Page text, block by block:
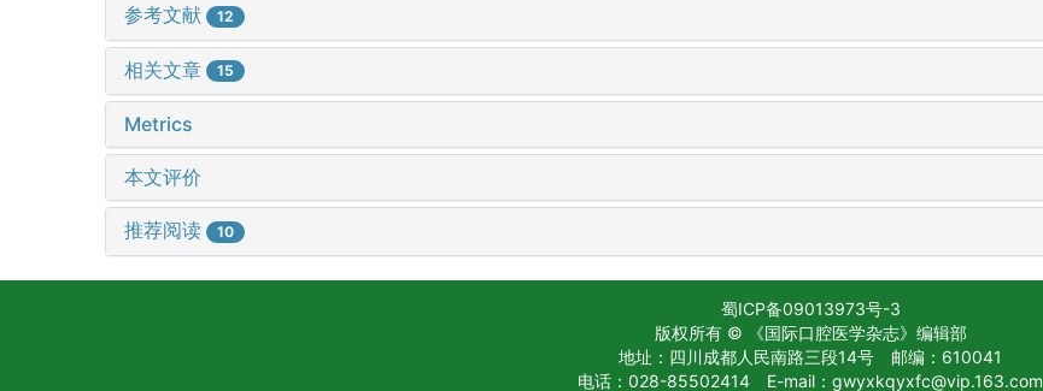
参考文献 12
相关文章 15
Metrics
本文评价
推荐阅读 10
蜀ICP备09013973号-3
版权所有 © 《国际口腔医学杂志》编辑部
地址：四川成都人民南路三段14号 邮编：610041
电话：028-85502414 E-mail：gwyxkqyxfc@vip.163.com